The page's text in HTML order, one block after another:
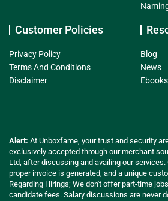
Customer Policies
Privacy Policy
Terms And Conditions
Disclaimer
Blog
News
Ebooks
Alert: At Unboxfame, your trust and security
exclusively accepted through our merchant
Ltd, after discussing and availing our
proper invoice is generated, and a unique
Regarding Hirings; We don't offer part-time
candidate fees. Salary discussions are never